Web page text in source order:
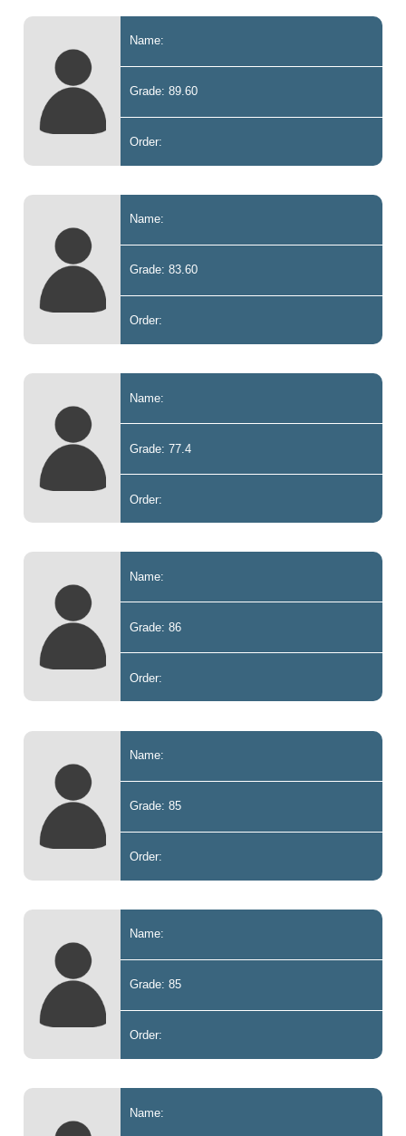
Name:
Grade: 89.60
Order:
Name:
Grade: 83.60
Order:
Name:
Grade: 77.4
Order:
Name:
Grade: 86
Order:
Name:
Grade: 85
Order:
Name:
Grade: 85
Order:
Name: